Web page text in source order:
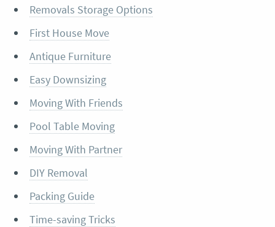
Removals Storage Options
First House Move
Antique Furniture
Easy Downsizing
Moving With Friends
Pool Table Moving
Moving With Partner
DIY Removal
Packing Guide
Time-saving Tricks